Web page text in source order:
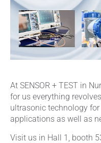
At SENSOR + TEST in
for us everything
ultrasonic technology
applications as well as
Visit us in Hall 1, booth